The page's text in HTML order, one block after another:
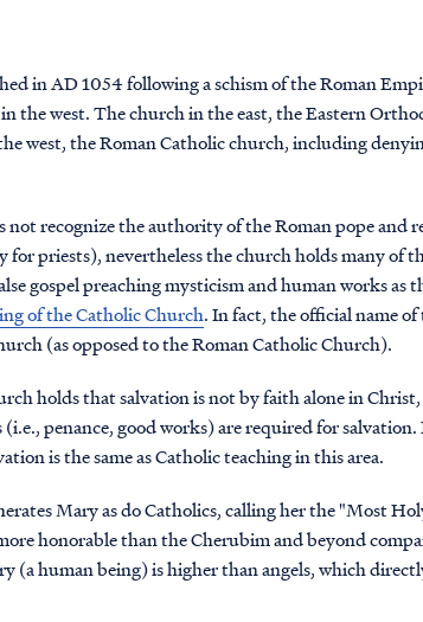
in AD 1054 following a schism of the Roman
the west. The church in the east, the Eastern
west, the Roman Catholic church, including
recognize the authority of the Roman pope and
priests), nevertheless the church holds many of
gospel preaching mysticism and human works as
of the Catholic Church. In fact, the official name
(as opposed to the Roman Catholic Church).
holds that salvation is not by faith alone in
penance, good works) are required for salvation.
is the same as Catholic teaching in this area.
Mary as do Catholics, calling her the "Most
honorable than the Cherubim and beyond
(a human being) is higher than angels, which